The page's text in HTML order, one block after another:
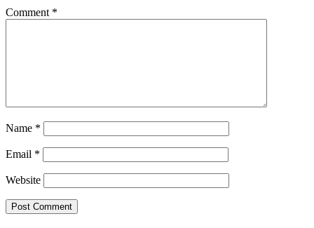
Comment *
Name *
Email *
Website